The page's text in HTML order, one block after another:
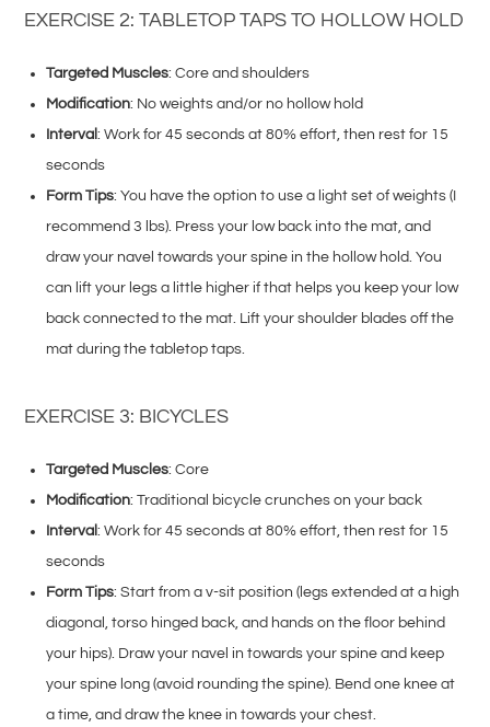
EXERCISE 2: TABLETOP TAPS TO HOLLOW HOLD
Targeted Muscles: Core and shoulders
Modification: No weights and/or no hollow hold
Interval: Work for 45 seconds at 80% effort, then rest for 15
seconds
Form Tips: You have the option to use a light set of weights (I
recommend 3 lbs). Press your low back into the mat, and
draw your navel towards your spine in the hollow hold. You
can lift your legs a little higher if that helps you keep your low
back connected to the mat. Lift your shoulder blades off the
mat during the tabletop taps.
EXERCISE 3: BICYCLES
Targeted Muscles: Core
Modification: Traditional bicycle crunches on your back
Interval: Work for 45 seconds at 80% effort, then rest for 15
seconds
Form Tips: Start from a v-sit position (legs extended at a high
diagonal, torso hinged back, and hands on the floor behind
your hips). Draw your navel in towards your spine and keep
your spine long (avoid rounding the spine). Bend one knee at
a time, and draw the knee in towards your chest.